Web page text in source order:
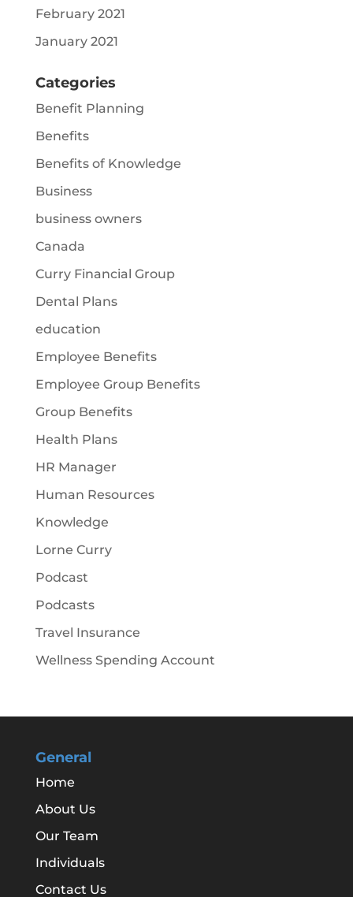
February 2021
January 2021
Categories
Benefit Planning
Benefits
Benefits of Knowledge
Business
business owners
Canada
Curry Financial Group
Dental Plans
education
Employee Benefits
Employee Group Benefits
Group Benefits
Health Plans
HR Manager
Human Resources
Knowledge
Lorne Curry
Podcast
Podcasts
Travel Insurance
Wellness Spending Account
General
Home
About Us
Our Team
Individuals
Contact Us